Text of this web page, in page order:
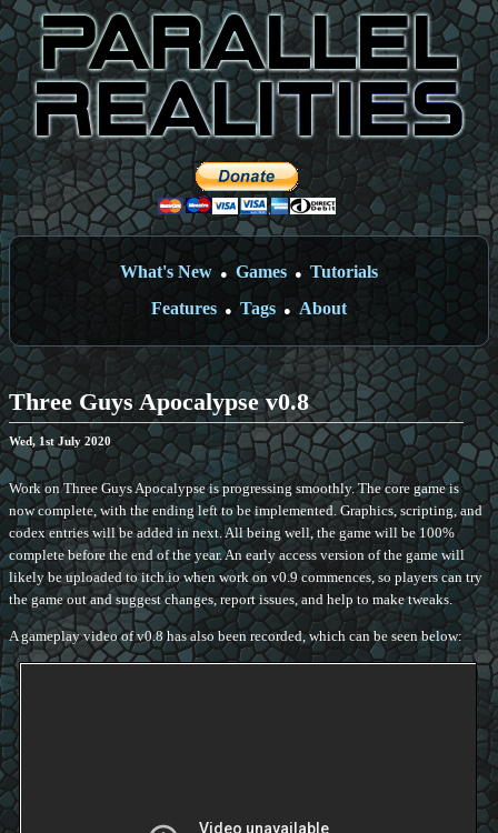
What's New ● Games ●
Tutorials
Features
● Tags ● About
Three Guys Apocalypse v0.8
Wed, 1st July 2020
Work on Three Guys Apocalypse is progressing smoothly. The core game is
now complete, with the ending left to be implemented. Graphics, scripting, and
codex entries will be added in next. All being well, the game will be 100%
complete before the end of the year. An early access version of the game will
likely be uploaded to itch.io when work on v0.9 commences, so players can try
the game out and suggest changes, report issues, and help to make tweaks.
A gameplay video of v0.8 has also been recorded, which can be seen below: